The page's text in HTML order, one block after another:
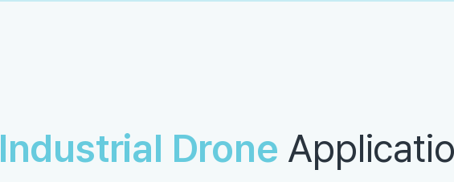
Industrial Drone